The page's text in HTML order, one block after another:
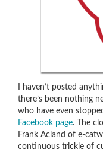
I haven’t posted
there’s been nothing
who have even
Facebook page. The
Frank Acland of e-
continuous trickle of